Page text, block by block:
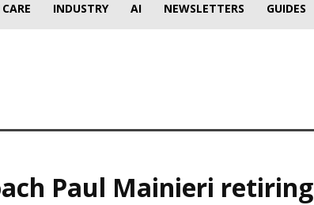
INDUSTRY AI NEWSLETTERS GUIDES
Paul Mainieri retiring